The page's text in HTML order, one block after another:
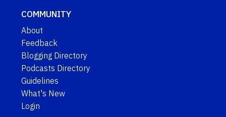
COMMUNITY
About
Feedback
Blogging Directory
Podcasts Directory
Guidelines
What's New
Login